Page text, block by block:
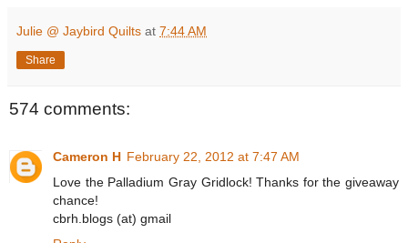
Julie @ Jaybird Quilts at 7:44 AM
Share
574 comments:
Cameron H February 22, 2012 at 7:47 AM
Love the Palladium Gray Gridlock! Thanks for the giveaway
chance!
cbrh.blogs (at) gmail